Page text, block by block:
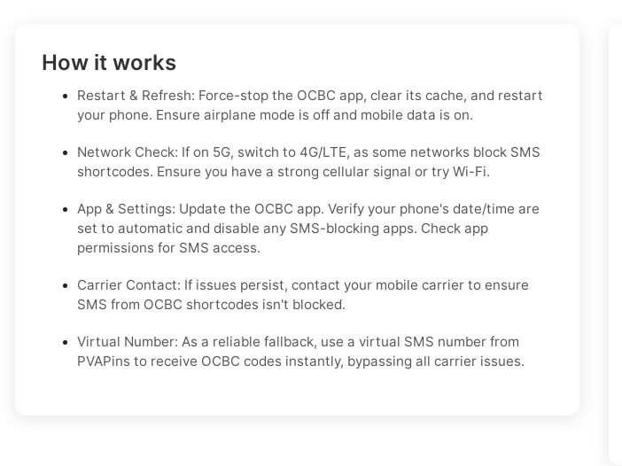
How it works
Restart & Refresh: Force-stop the OCBC app, clear its cache, and restart
your phone. Ensure airplane mode is off and mobile data is on.
Network Check: If on 5G, switch to 4G/LTE, as some networks block SMS
shortcodes. Ensure you have a strong cellular signal or try Wi-Fi.
App & Settings: Update the OCBC app. Verify your phone's date/time are
set to automatic and disable any SMS-blocking apps. Check app
permissions for SMS access.
Carrier Contact: If issues persist, contact your mobile carrier to ensure
SMS from OCBC shortcodes isn't blocked.
Virtual Number: As a reliable fallback, use a virtual SMS number from
PVAPins to receive OCBC codes instantly, bypassing all carrier issues.